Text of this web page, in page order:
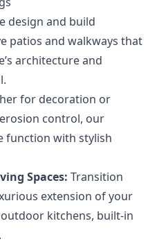
design and build
patios and walkways that
architecture and
for decoration or
control, our
function with stylish
Spaces: Transition
extension of your
kitchens, built-in